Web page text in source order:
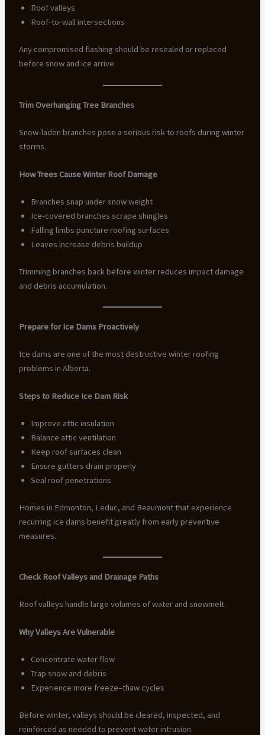
Roof valleys
Roof-to-wall intersections
Any compromised flashing should be resealed or replaced
before snow and ice arrive.
Trim Overhanging Tree Branches
Snow-laden branches pose a serious risk to roofs during winter
storms.
How Trees Cause Winter Roof Damage
Branches snap under snow weight
Ice-covered branches scrape shingles
Falling limbs puncture roofing surfaces
Leaves increase debris buildup
Trimming branches back before winter reduces impact damage
and debris accumulation.
Prepare for Ice Dams Proactively
Ice dams are one of the most destructive winter roofing
problems in Alberta.
Steps to Reduce Ice Dam Risk
Improve attic insulation
Balance attic ventilation
Keep roof surfaces clean
Ensure gutters drain properly
Seal roof penetrations
Homes in Edmonton, Leduc, and Beaumont that experience
recurring ice dams benefit greatly from early preventive
measures.
Check Roof Valleys and Drainage Paths
Roof valleys handle large volumes of water and snowmelt.
Why Valleys Are Vulnerable
Concentrate water flow
Trap snow and debris
Experience more freeze–thaw cycles
Before winter, valleys should be cleared, inspected, and
reinforced as needed to prevent water intrusion.